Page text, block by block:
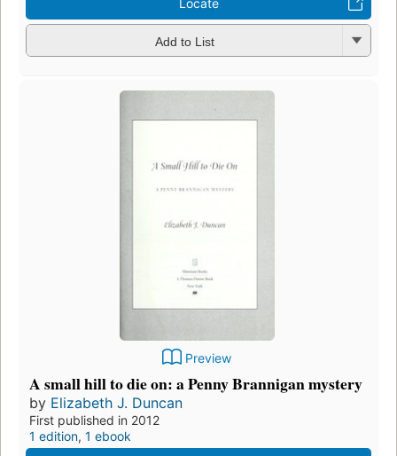
Locate
Add to List
Preview
A small hill to die on: a Penny Brannigan mystery
by Elizabeth J. Duncan
First published in 2012
1 edition, 1 ebook